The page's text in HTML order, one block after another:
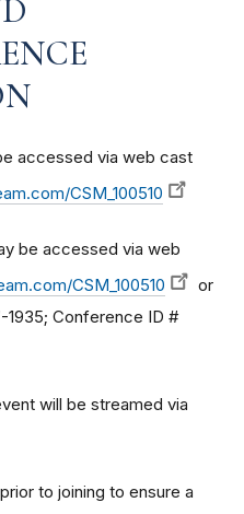
accessed via web cast
CSM_100510
be accessed via web
CSM_100510
or
Conference ID #
will be streamed via
to joining to ensure a